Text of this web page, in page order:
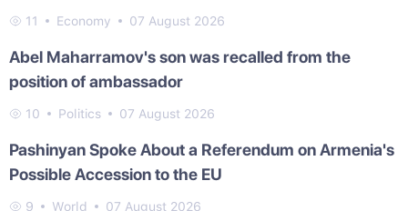
11 Economy 07 August 2026
Abel Maharramov's son was recalled from the
position of ambassador
10 Politics 07 August 2026
Pashinyan Spoke About a Referendum on Armenia's
Possible Accession to the EU
9 World 07 August 2026